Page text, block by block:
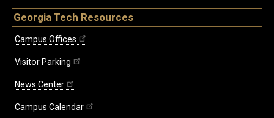
Georgia Tech Resources
Campus Offices
Visitor Parking
News Center
Campus Calendar